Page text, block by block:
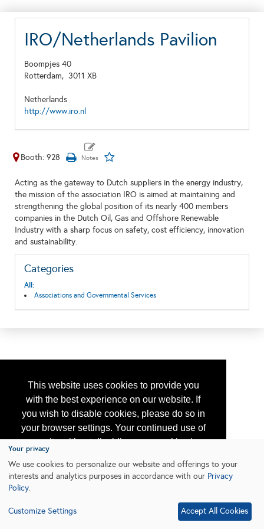
This website uses cookies to provide you
with the best experience on our website. If
you wish to disable cookies, please do so in
your browser settings. Your continued use of
our site without disabling your cookies is
subject to the cookie policy.
Learn More
IRO/Netherlands Pavilion
Boompjes 40
Rotterdam, 3011 XB
Netherlands
http://www.iro.nl
Booth: 928
Acting as the gateway to Dutch suppliers in the energy industry,
the mission of the association IRO is aimed at maintaining and
strengthening the global position of its nearly 400 members
companies in the Dutch Oil, Gas and Offshore Renewable
Industry with a sharp focus on safety, cost efficiency, innovation
and sustainability.
Categories
All:
Associations and Governmental Services
Your privacy
We use cookies to personalize our website and offerings to your
interests and analytics purposes in accordance with our Privacy
Policy.
Customize Settings Accept All Cookies